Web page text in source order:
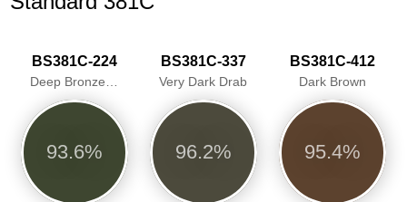
BS381C-224
93.6%
BS381C-337
Very Dark Drab
96.2%
BS381C-412
Dark Brown
95.4%